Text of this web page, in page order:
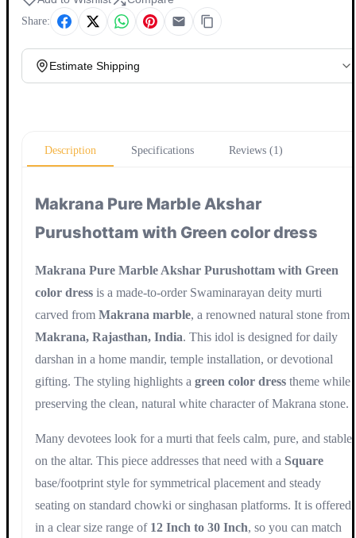
Share:
Estimate Shipping
Description
Specifications Reviews (1)
Makrana Pure Marble Akshar
Purushottam with Green color dress
Makrana Pure Marble Akshar Purushottam with Green
color dress is a made-to-order Swaminarayan deity murti
carved from Makrana marble, a renowned natural stone from
Makrana, Rajasthan, India. This idol is designed for daily
darshan in a home mandir, temple installation, or devotional
gifting. The styling highlights a green color dress theme while
preserving the clean, natural white character of Makrana stone.
Many devotees look for a murti that feels calm, pure, and stable
on the altar. This piece addresses that need with a Square
base/footprint style for symmetrical placement and steady
seating on standard chowki or singhasan platforms. It is offered
in a clear size range of 12 Inch to 30 Inch, so you can match